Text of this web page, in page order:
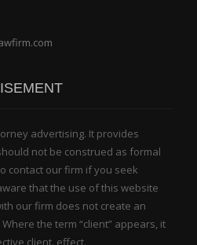
advertising. It provides
not be construed as formal
contact our firm if you seek
that the use of this website
our firm does not create an
the term “client” appears, it
client. effect.